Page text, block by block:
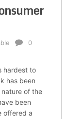
0
hardest to
has been
of the
been
offered a